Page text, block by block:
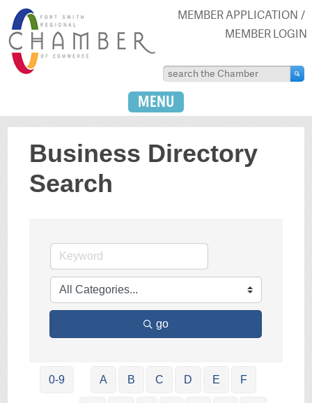
MEMBER APPLICATION
MEMBER LOGIN
MENU
Business Directory
Search
go
0-9 A B C D E F